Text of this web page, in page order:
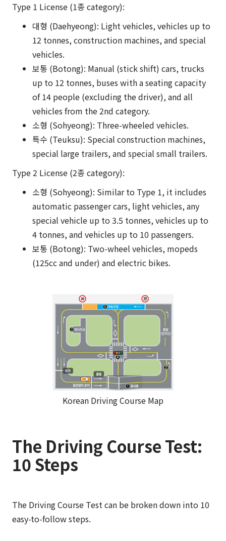
Type 1 License (1종 category):
대형 (Daehyeong): Light vehicles, vehicles up to
12 tonnes, construction machines, and special
vehicles.
보통 (Botong): Manual (stick shift) cars, trucks
up to 12 tonnes, buses with a seating capacity
of 14 people (excluding the driver), and all
vehicles from the 2nd category.
소형 (Sohyeong): Three-wheeled vehicles.
특수 (Teuksu): Special construction machines,
special large trailers, and special small trailers.
Type 2 License (2종 category):
소형 (Sohyeong): Similar to Type 1, it includes
automatic passenger cars, light vehicles, any
special vehicle up to 3.5 tonnes, vehicles up to
4 tonnes, and vehicles up to 10 passengers.
보통 (Botong): Two-wheel vehicles, mopeds
(125cc and under) and electric bikes.
Korean Driving Course Map
The Driving Course Test:
10 Steps
The Driving Course Test can be broken down into 10
easy-to-follow steps.